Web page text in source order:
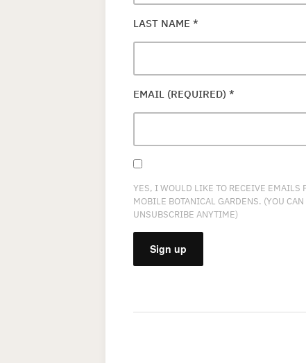
LAST NAME *
EMAIL (REQUIRED) *
YES, I WOULD LIKE TO RECEIVE EMAILS
MOBILE BOTANICAL GARDENS. (YOU CAN
UNSUBSCRIBE ANYTIME)
CONTACT